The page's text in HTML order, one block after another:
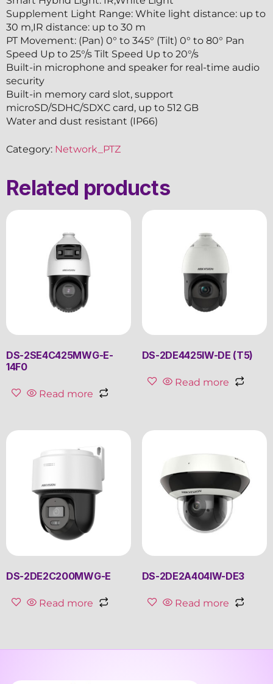
Supplement Light Range: White light distance: up to
30 m,IR distance: up to 30 m
PT Movement: (Pan) 0° to 345° (Tilt) 0° to 80° Pan
Speed Up to 25°/s Tilt Speed Up to 20°/s
Built-in microphone and speaker for real-time audio
security
Built-in memory card slot, support
microSD/SDHC/SDXC card, up to 512 GB
Water and dust resistant (IP66)
Category: Network_PTZ
Related products
DS-2SE4C425MWG-E-
14F0
Read more
DS-2DE4425IW-DE (T5)
Read more
DS-2DE2C200MWG-E
Read more
DS-2DE2A404IW-DE3
Read more